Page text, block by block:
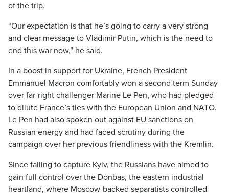
of the trip.
“Our expectation is that he’s going to carry a very strong
and clear message to Vladimir Putin, which is the need to
end this war now,” he said.
In a boost in support for Ukraine, French President
Emmanuel Macron comfortably won a second term Sunday
over far-right challenger Marine Le Pen, who had pledged
to dilute France’s ties with the European Union and NATO.
Le Pen had also spoken out against EU sanctions on
Russian energy and had faced scrutiny during the
campaign over her previous friendliness with the Kremlin.
Since failing to capture Kyiv, the Russians have aimed to
gain full control over the Donbas, the eastern industrial
heartland, where Moscow-backed separatists controlled